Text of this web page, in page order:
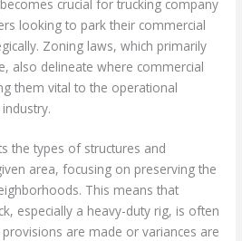
crucial for trucking company
looking to park their commercial
Zoning laws, which primarily
also delineate where commercial
them vital to the operational
the types of structures and
area, focusing on preserving the
This means that
especially a heavy-duty rig, is often
are made or variances are